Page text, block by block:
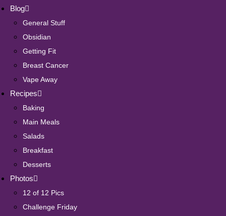
Blog
General Stuff
Obsidian
Getting Fit
Breast Cancer
Vape Away
Recipes
Baking
Main Meals
Salads
Breakfast
Desserts
Photos
12 of 12 Pics
Challenge Friday